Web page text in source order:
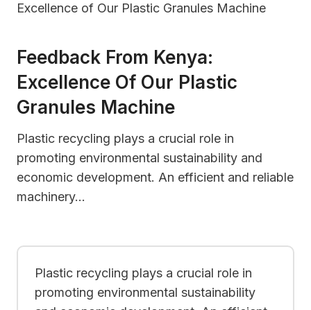
Excellence of Our Plastic Granules Machine
Feedback From Kenya:
Excellence Of Our Plastic
Granules Machine
Plastic recycling plays a crucial role in
promoting environmental sustainability and
economic development. An efficient and reliable
machinery…
Plastic recycling plays a crucial role in
promoting environmental sustainability